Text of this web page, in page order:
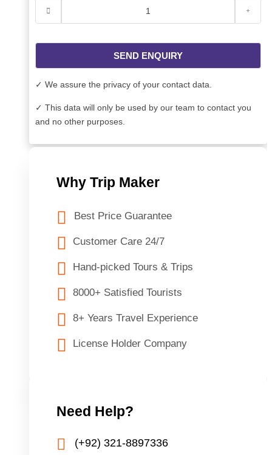
SEND ENQUIRY
✓ We assure the privacy of your contact data.
✓ This data will only be used by our team to contact you
and no other purposes.
Why Trip Maker
Best Price Guarantee
Customer Care 24/7
Hand-picked Tours & Trips
8000+ Satisfied Tourists
8+ Years Travel Experience
License Holder Company
Need Help?
(+92) 321-8897336